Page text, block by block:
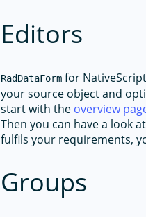
Editors
RadDataForm for
your source object and
start with the overview
Then you can have a look
fulfils your requirements,
Groups